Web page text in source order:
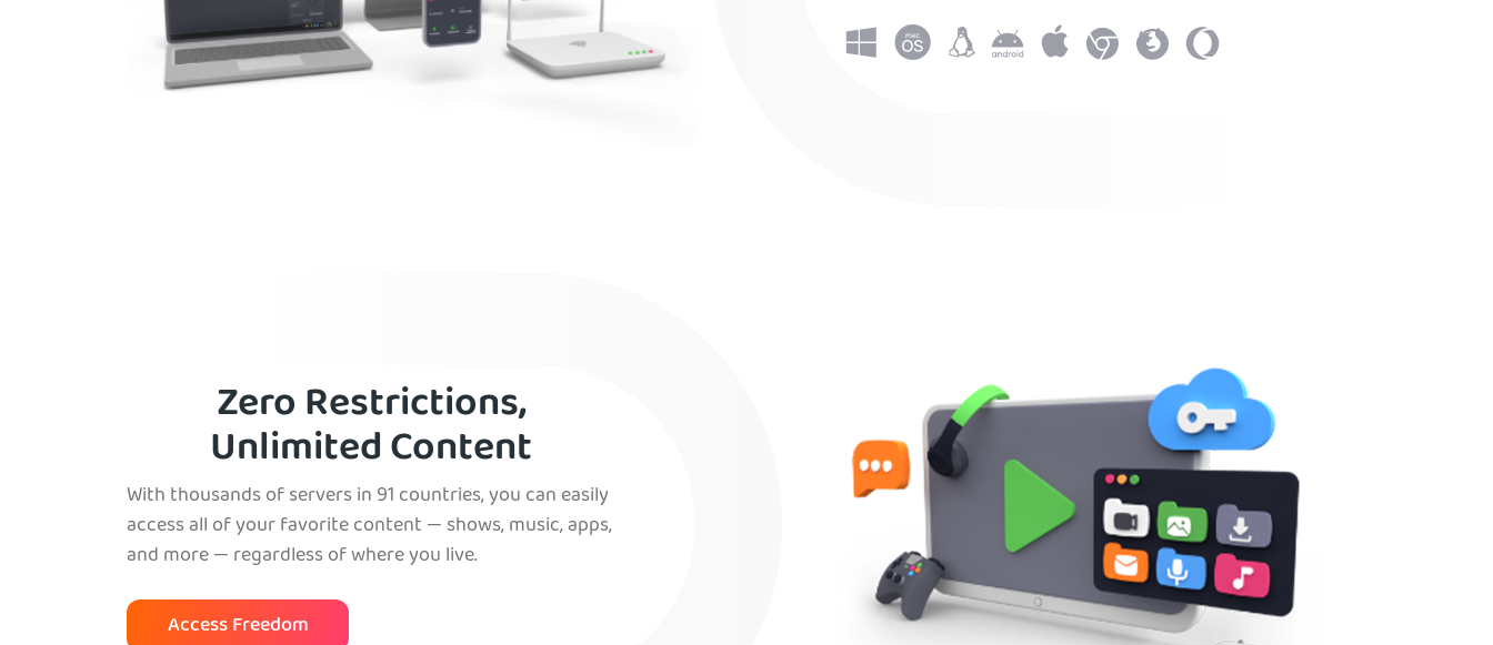
Zero Restrictions,
Unlimited Content
With thousands of servers in 91 countries, you can easily
access all of your favorite content — shows, music, apps,
and more — regardless of where you live.
Access Freedom